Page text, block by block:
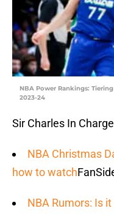
NBA Power Rankings:
2023-24
Sir Charles In Charge
NBA Christmas
how to watch
NBA Rumors: Is